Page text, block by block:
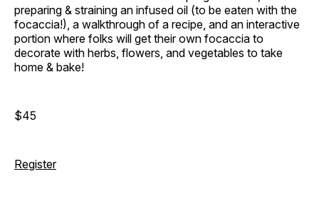
preparing & straining an infused oil (to be eaten with the
focaccia!), a walkthrough of a recipe, and an interactive
portion where folks will get their own focaccia to
decorate with herbs, flowers, and vegetables to take
home & bake!
$45
Register